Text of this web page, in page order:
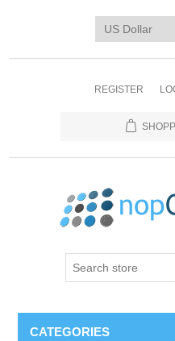
REGISTER
CATEGORIES